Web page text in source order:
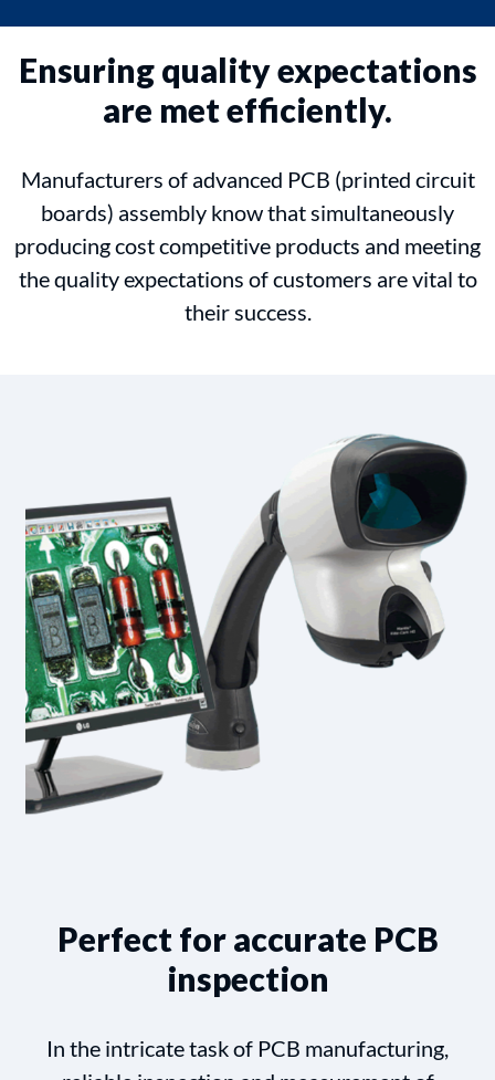
Ensuring quality expectations
are met efficiently.
Manufacturers of advanced PCB (printed circuit
boards) assembly know that simultaneously
producing cost competitive products and meeting
the quality expectations of customers are vital to
their success.
Perfect for accurate PCB
inspection
In the intricate task of PCB manufacturing,